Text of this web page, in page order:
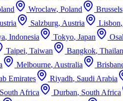
Wroclaw, Poland Brussels
Salzburg, Austria Lisbon,
, Indonesia Tokyo, Japan
Taipei, Taiwan Bangkok,
Melbourne, Australia
Emirates Riyadh, Saudi Arabia
South Africa Durban, South Africa